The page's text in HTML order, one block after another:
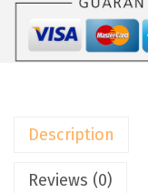
i
i
Description
Reviews (0)